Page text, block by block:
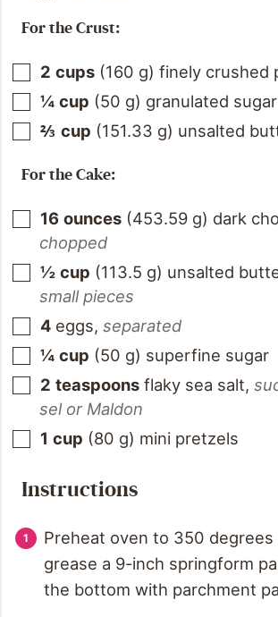
For the Crust:
2 cups (160 g) finely crushed
¼ cup (50 g) granulated sugar
⅔ cup (151.33 g) unsalted
For the Cake:
16 ounces (453.59 g) dark
chopped
½ cup (113.5 g) unsalted
small pieces
4 eggs, separated
¼ cup (50 g) superfine sugar
2 teaspoons flaky sea salt,
sel or Maldon
1 cup (80 g) mini pretzels
Instructions
Preheat oven to 350 degrees
grease a 9-inch springform
the bottom with parchment